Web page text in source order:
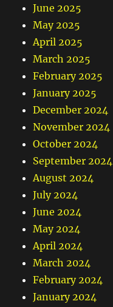
June 2025
May 2025
April 2025
March 2025
February 2025
January 2025
December 2024
November 2024
October 2024
September 2024
August 2024
July 2024
June 2024
May 2024
April 2024
March 2024
February 2024
January 2024